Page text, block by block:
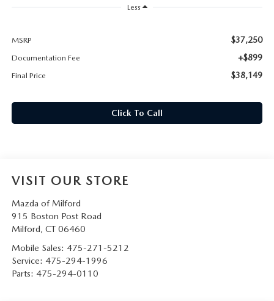
Less
MSRP $37,250
Documentation Fee +$899
Final Price $38,149
Click To Call
VISIT OUR STORE
Mazda of Milford
915 Boston Post Road
Milford, CT 06460
Mobile Sales: 475-271-5212
Service: 475-294-1996
Parts: 475-294-0110